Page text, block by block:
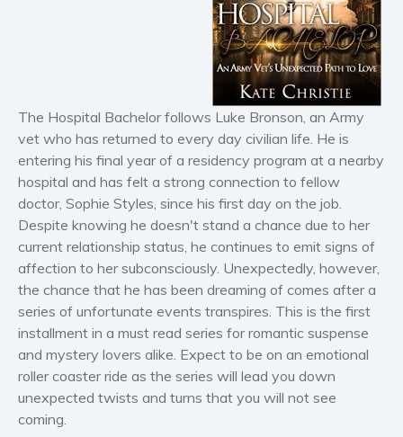
Horror
Literary fiction
Mystery
Suspense
Thriller
Political thriller
Psychological thriller
Science Fiction and Dystopia
Romance
Contemporary romance
Romantic suspense
Erotica
Short stories
Western
Women’s fiction
The Hospital Bachelor follows Luke Bronson, an Army
vet who has returned to every day civilian life. He is
entering his final year of a residency program at a nearby
hospital and has felt a strong connection to fellow
doctor, Sophie Styles, since his first day on the job.
Despite knowing he doesn't stand a chance due to her
current relationship status, he continues to emit signs of
affection to her subconsciously. Unexpectedly, however,
the chance that he has been dreaming of comes after a
series of unfortunate events transpires. This is the first
installment in a must read series for romantic suspense
and mystery lovers alike. Expect to be on an emotional
roller coaster ride as the series will lead you down
unexpected twists and turns that you will not see
coming.